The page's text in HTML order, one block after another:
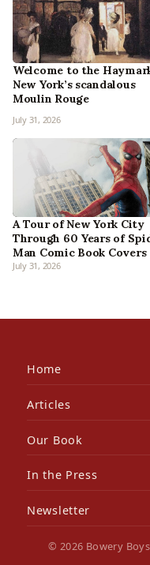
Welcome to the
New York’s scandalous
Moulin Rouge
July 31, 2026
A Tour of New York City
Through 60 Years of
Man Comic Book Covers
July 31, 2026
Home
Articles
Our Book
In the Press
Newsletter
© 2026 Bowery